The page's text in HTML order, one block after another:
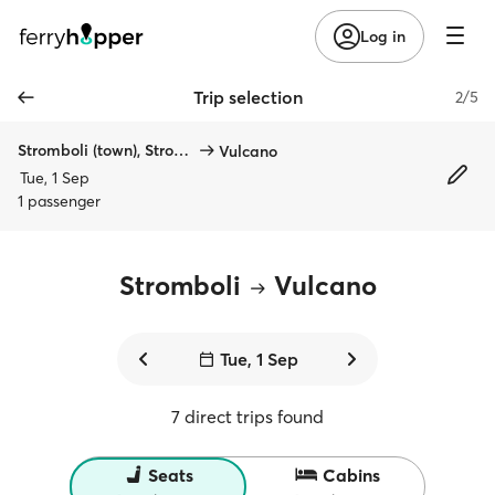
Log in
Trip selection 2/5
Stromboli (town), Stromboli
Vulcano
Tue, 1 Sep
1 passenger
Stromboli Vulcano
Tue, 1 Sep
7 direct trips found
Seats Cabins